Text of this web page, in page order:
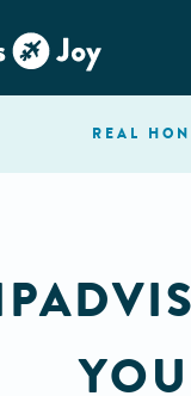
REAL